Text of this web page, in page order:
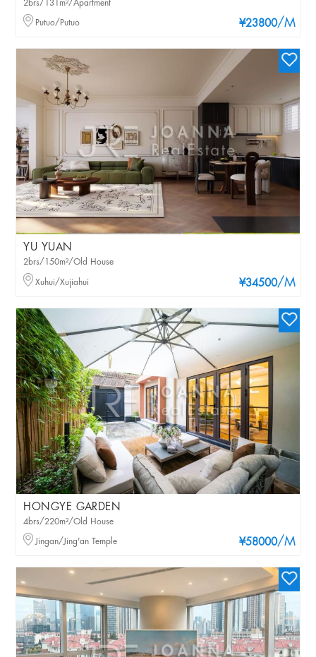
¥23800/M
2brs/131m²/Apartment
Putuo/Putuo
YU YUAN
¥34500/M
2brs/150m²/Old House
Xuhui/Xujiahui
HONGYE GARDEN
¥58000/M
4brs/220m²/Old House
Jingan/Jing'an Temple